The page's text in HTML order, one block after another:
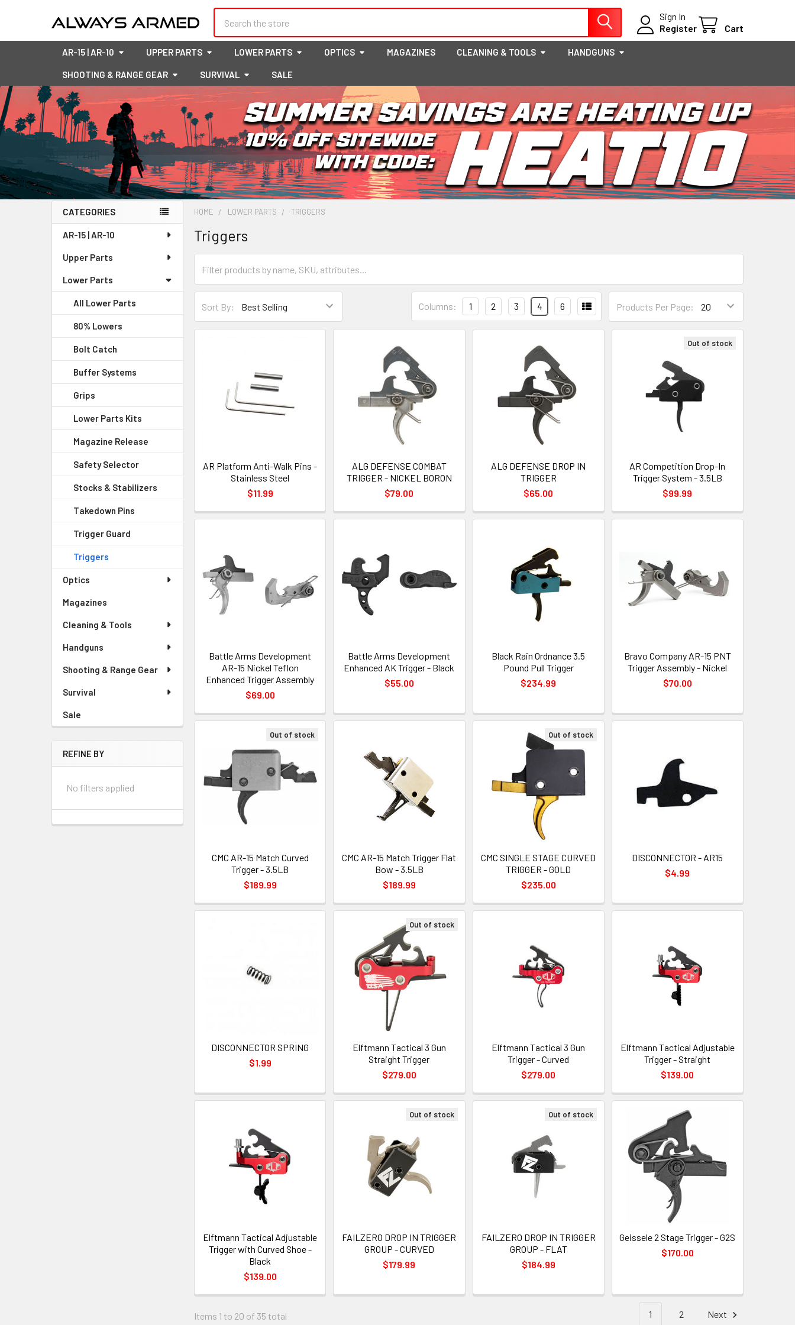
Sign In
Register
Cart
AR-15 | AR-10 UPPER PARTS LOWER PARTS OPTICS MAGAZINES CLEANING & TOOLS HANDGUNS
SHOOTING & RANGE GEAR SURVIVAL SALE
Sidebar
CATEGORIES
AR-15 | AR-10
Upper Parts
Lower Parts
All Lower Parts
80% Lowers
Bolt Catch
Buffer Systems
Grips
Lower Parts Kits
Magazine Release
Safety Selector
Stocks & Stabilizers
Takedown Pins
Trigger Guard
Triggers
Optics
Magazines
Cleaning & Tools
Handguns
Shooting & Range Gear
Survival
Sale
REFINE BY
No filters applied
HOME LOWER PARTS TRIGGERS
Triggers
Sort By: Products Per Page:
Columns: 1 2 3 4 6
AR Platform Anti-Walk Pins -
Stainless Steel
$11.99
ALG DEFENSE COMBAT
TRIGGER - NICKEL BORON
$79.00
ALG DEFENSE DROP IN
TRIGGER
$65.00
Out of stock
AR Competition Drop-In
Trigger System - 3.5LB
$99.99
Battle Arms Development
AR-15 Nickel Teflon
Enhanced Trigger Assembly
$69.00
Battle Arms Development
Enhanced AK Trigger - Black
$55.00
Black Rain Ordnance 3.5
Pound Pull Trigger
$234.99
Bravo Company AR-15 PNT
Trigger Assembly - Nickel
$70.00
Out of stock
CMC AR-15 Match Curved
Trigger - 3.5LB
$189.99
CMC AR-15 Match Trigger Flat
Bow - 3.5LB
$189.99
Out of stock
CMC SINGLE STAGE CURVED
TRIGGER - GOLD
$235.00
DISCONNECTOR - AR15
$4.99
DISCONNECTOR SPRING
$1.99
Out of stock
Elftmann Tactical 3 Gun
Straight Trigger
$279.00
Elftmann Tactical 3 Gun
Trigger - Curved
$279.00
Elftmann Tactical Adjustable
Trigger - Straight
$139.00
Elftmann Tactical Adjustable
Trigger with Curved Shoe -
Black
$139.00
Out of stock
FAILZERO DROP IN TRIGGER
GROUP - CURVED
$179.99
Out of stock
FAILZERO DROP IN TRIGGER
GROUP - FLAT
$184.99
Geissele 2 Stage Trigger - G2S
$170.00
Items 1 to 20 of 35 total 1 2 Next